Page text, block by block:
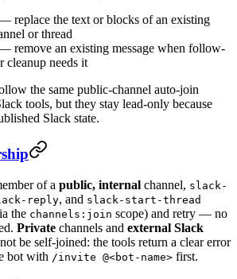
replace the text or blocks of an existing
or thread
remove an existing message when follow-
cleanup needs it
the same public-channel auto-join
tools, but they stay lead-only because
Slack state.
of a public, internal channel, slack-
reply, and slack-start-thread
the channels:join scope) and retry — no
Private channels and external Slack
be self-joined: the tools return a clear error
bot with /invite @<bot-name> first.